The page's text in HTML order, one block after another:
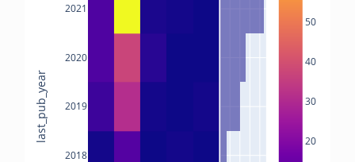
2018
2019
2020
2021
20
30
40
50
last_pub_year